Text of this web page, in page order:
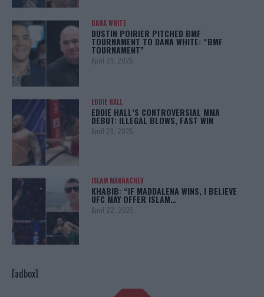
DANA WHITE
DUSTIN POIRIER PITCHED BMF
TOURNAMENT TO DANA WHITE: “BMF
TOURNAMENT”
April 29, 2025
EDDIE HALL
EDDIE HALL’S CONTROVERSIAL MMA
DEBUT: ILLEGAL BLOWS, FAST WIN
April 28, 2025
ISLAM MAKHACHEV
KHABIB: “IF MADDALENA WINS, I BELIEVE
UFC MAY OFFER ISLAM…
April 22, 2025
[adbox]